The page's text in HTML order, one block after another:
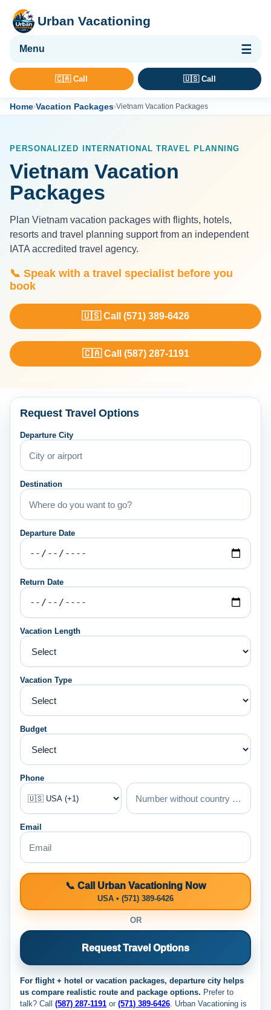
Urban Vacationing
🌴 Vacation Packages
🛡 Travel Insurance
🇨🇦 Call 🇺🇸 Call
Home›Vacation Packages›Vietnam Vacation Packages
PERSONALIZED INTERNATIONAL TRAVEL PLANNING
Vietnam Vacation
Packages
Plan Vietnam vacation packages with flights, hotels,
resorts and travel planning support from an independent
IATA accredited travel agency.
📞 Speak with a travel specialist before you
book
🇺🇸 Call (571) 389-6426
🇨🇦 Call (587) 287-1191
Request Travel Options
Departure City
Destination
Departure Date
Return Date
Vacation Length
Vacation Type
Budget
Phone
Email
📞 Call Urban Vacationing Now
USA • (571) 389-6426
OR
Request Travel Options
For flight + hotel or vacation packages, departure city helps
us compare realistic route and package options. Prefer to
talk? Call (587) 287-1191 or (571) 389-6426. Urban Vacationing is